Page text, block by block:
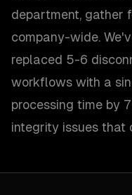
department, gather
company-wide.
replaced 5-6
workflows with a
processing time by
integrity issues that